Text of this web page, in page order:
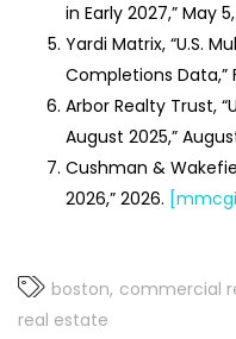
in Early 2027,” May
Yardi Matrix, “U.S.
Completions Data,”
Arbor Realty Trust,
August 2025,”
Cushman &
2026,” 2026.
boston commercial
real estate